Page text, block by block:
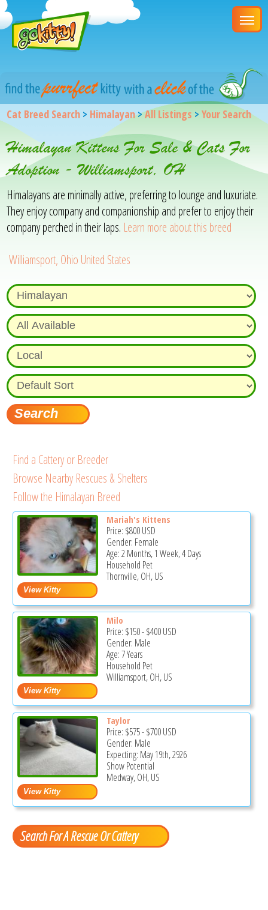
Cat Breed Search > Himalayan>All Listings >Your Search
Himalayan Kittens For Sale & Cats For
Adoption - Williamsport, OH
Himalayans are minimally active, preferring to lounge and luxuriate.
They enjoy company and companionship and prefer to enjoy their
company perched in their laps. Learn more about this breed
Williamsport, Ohio United States
Find a Cattery or Breeder
Browse Nearby Rescues & Shelters
Follow the Himalayan Breed
Mariah's Kittens
Price: $800USD
Gender: Female
Age: 2 Months, 1 Week, 4 Days
Household Pet
Thornville, OH, US
Milo
Price: $150-$400USD
Gender: Male
Age: 7 Years
Household Pet
Williamsport, OH, US
Taylor
Price: $575-$700USD
Gender: Male
Expecting: May 19th, 2926
Show Potential
Medway, OH, US
Search For A Rescue Or Cattery